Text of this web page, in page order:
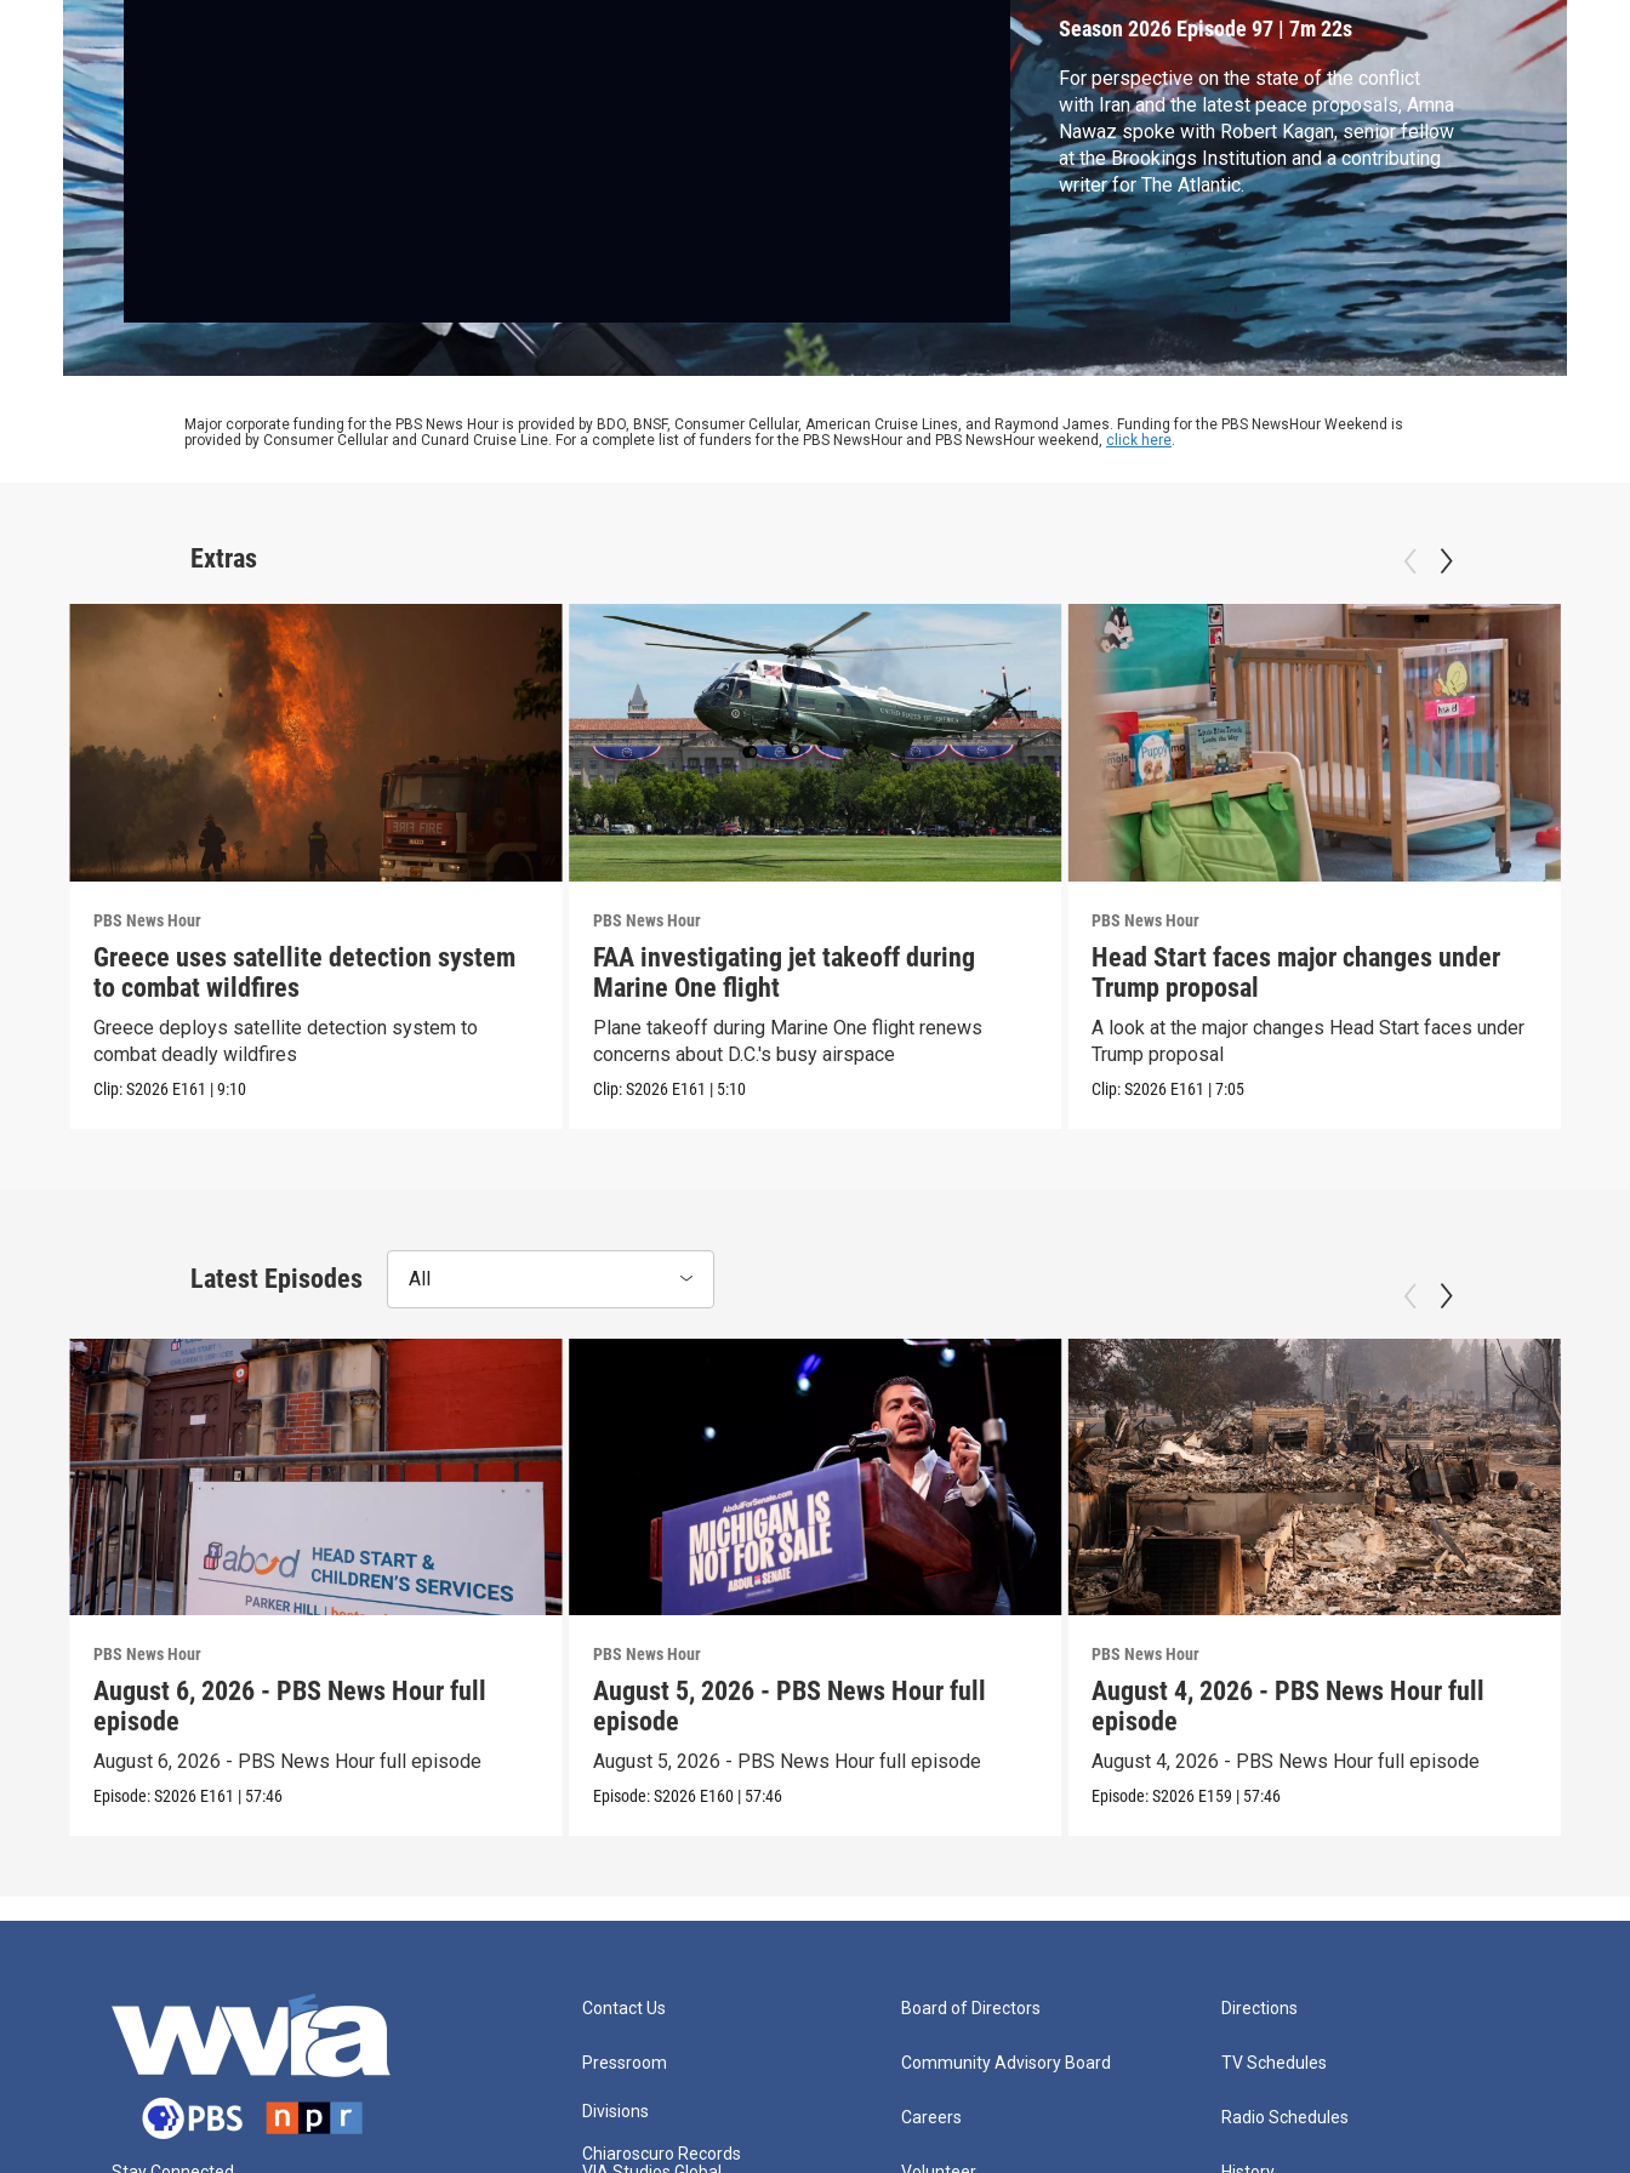
Season 2026Episode 97 |7m 22s
For perspective on the state of the conflict
with Iran and the latest peace proposals, Amna
Nawaz spoke with Robert Kagan, senior fellow
at the Brookings Institution and a contributing
writer for The Atlantic.
Major corporate funding for the PBS News Hour is provided by BDO, BNSF, Consumer Cellular, American Cruise Lines, and Raymond James. Funding for the PBS NewsHour Weekend is
provided by Consumer Cellular and Cunard Cruise Line. For a complete list of funders for the PBS NewsHour and PBS NewsHour weekend, click here.
Extras
PBS News Hour
Greece uses satellite detection system
to combat wildfires
Greece deploys satellite detection system to
combat deadly wildfires
Clip:S2026 E161 |9:10
PBS News Hour
FAA investigating jet takeoff during
Marine One flight
Plane takeoff during Marine One flight renews
concerns about D.C.'s busy airspace
Clip:S2026 E161 | 5:10
PBS News Hour
Head Start faces major changes under
Trump proposal
A look at the major changes Head Start faces under
Trump proposal
Clip:S2026 E161 |7:05
Latest Episodes All
PBS News Hour
August 6, 2026 - PBS News Hour full
episode
August 6, 2026 - PBS News Hour full episode
Episode:S2026 E161 | 57:46
PBS News Hour
August 5, 2026 - PBS News Hour full
episode
August 5, 2026 - PBS News Hour full episode
Episode:S2026 E160 | 57:46
PBS News Hour
August 4, 2026 - PBS News Hour full
episode
August 4, 2026 - PBS News Hour full episode
Episode:S2026 E159 | 57:46
Contact Us
Pressroom
Divisions
Chiaroscuro Records
Board of Directors
Community Advisory Board
Careers
Directions
TV Schedules
Radio Schedules